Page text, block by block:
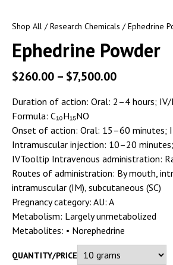
Shop All /Research Chemicals / Ephedrine
Ephedrine Powder
$260.00 – $7,500.00
Duration of action: Oral: 2–4 hours;
Formula: C₁₀H₁₅NO
Onset of action: Oral: 15–60 minutes;
Intramuscular injection: 10–20 minutes;
IVTooltip Intravenous administration:
Routes of administration: By mouth,
intramuscular (IM), subcutaneous (SC)
Pregnancy category: AU: A
Metabolism: Largely unmetabolized
Metabolites: • Norephedrine
QUANTITY/PRICE